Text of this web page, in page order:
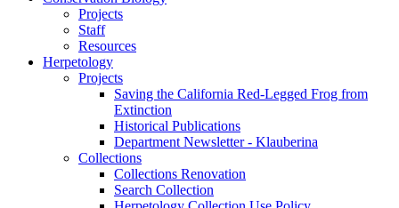
Projects
Staff
Resources
Herpetology
Projects
Saving the California Red-Legged Frog from
Extinction
Historical Publications
Department Newsletter - Klauberina
Collections
Collections Renovation
Search Collection